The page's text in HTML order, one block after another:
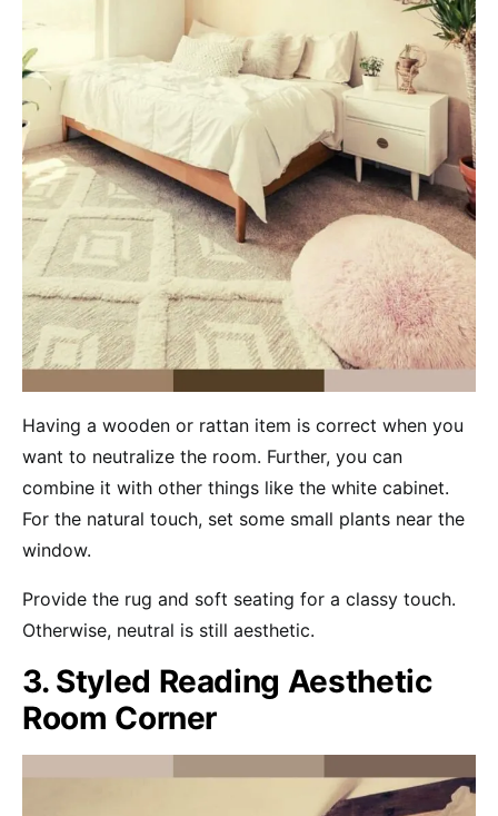
Having a wooden or rattan item is correct when you
want to neutralize the room. Further, you can
combine it with other things like the white cabinet.
For the natural touch, set some small plants near the
window.
Provide the rug and soft seating for a classy touch.
Otherwise, neutral is still aesthetic.
3. Styled Reading Aesthetic
Room Corner